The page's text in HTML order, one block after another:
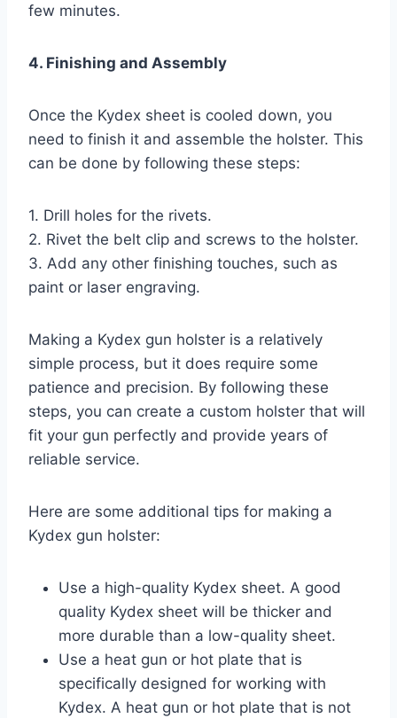
few minutes.
4. Finishing and Assembly
Once the Kydex sheet is cooled down, you
need to finish it and assemble the holster. This
can be done by following these steps:
1. Drill holes for the rivets.
2. Rivet the belt clip and screws to the holster.
3. Add any other finishing touches, such as
paint or laser engraving.
Making a Kydex gun holster is a relatively
simple process, but it does require some
patience and precision. By following these
steps, you can create a custom holster that will
fit your gun perfectly and provide years of
reliable service.
Here are some additional tips for making a
Kydex gun holster:
Use a high-quality Kydex sheet. A good
quality Kydex sheet will be thicker and
more durable than a low-quality sheet.
Use a heat gun or hot plate that is
specifically designed for working with
Kydex. A heat gun or hot plate that is not